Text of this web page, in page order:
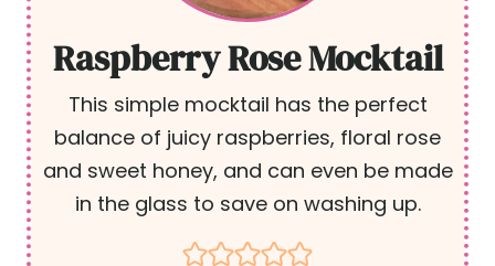
Raspberry Rose Mocktail
This simple mocktail has the perfect
balance of juicy raspberries, floral rose
and sweet honey, and can even be made
in the glass to save on washing up.